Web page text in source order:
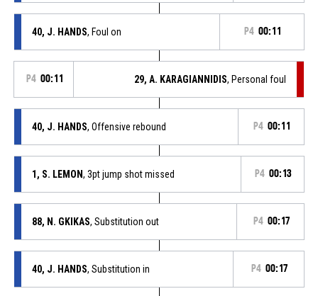
40, J. HANDS, Foul on P4 00:11
P4 00:11 29, A. KARAGIANNIDIS, Personal foul
40, J. HANDS, Offensive rebound P4 00:11
1, S. LEMON, 3pt jump shot missed P4 00:13
88, N. GKIKAS, Substitution out P4 00:17
40, J. HANDS, Substitution in P4 00:17